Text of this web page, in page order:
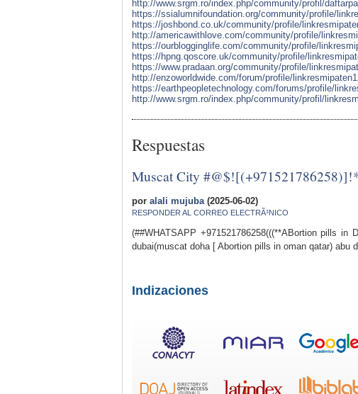
http://www.srgm.ro/index.php/community/profil/
https://ssialumnifoundation.org/community/profile/
https://joshbond.co.uk/community/profile/
http://americawithlove.com/community/profile/
https://ourblogginglife.com/community/profile/
https://hpng.qoscore.uk/community/profile/
https://www.pradaan.org/community/profile/
http://enzoworldwide.com/forum/profile/
https://earthpeopletechnology.com/forums/profile/
http://www.srgm.ro/index.php/community/profil/
Respuestas
Muscat City
por alali mujuba (2025-06-02)
RESPONDER AL CORREO ELECTRÃ³NICO
(##WHATSAPP +971521786258(((**ABortion pills in
dubai(muscat doha [ Abortion pills in oman qatar) abu
Indizaciones